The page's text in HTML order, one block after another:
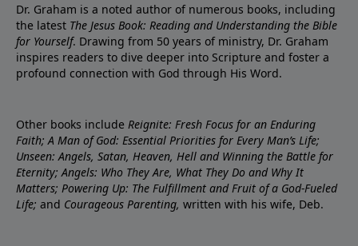
Dr. Graham is a noted author of numerous books, including
the latest The Jesus Book: Reading and Understanding the Bible
for Yourself. Drawing from 50 years of ministry, Dr. Graham
inspires readers to dive deeper into Scripture and foster a
profound connection with God through His Word.
Other books include Reignite: Fresh Focus for an Enduring
Faith; A Man of God: Essential Priorities for Every Man’s Life;
Unseen: Angels, Satan, Heaven, Hell and Winning the Battle for
Eternity; Angels: Who They Are, What They Do and Why It
Matters; Powering Up: The Fulfillment and Fruit of a God-Fueled
Life; and Courageous Parenting, written with his wife, Deb.